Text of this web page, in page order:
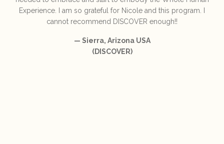
Experience. I am so grateful for Nicole and this program. I
cannot recommend DISCOVER enough!!
— Sierra, Arizona USA
(DISCOVER)